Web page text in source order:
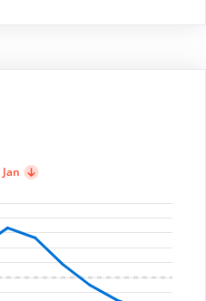
Jan